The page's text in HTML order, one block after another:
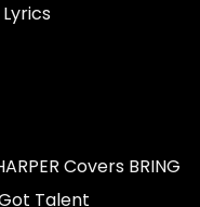
Covers BRING
Got Talent